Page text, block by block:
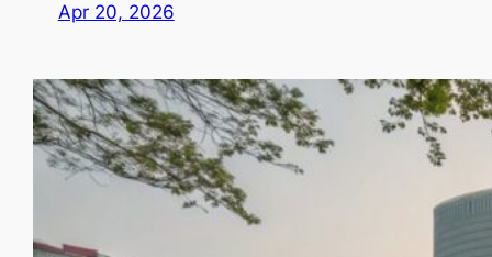
Apr 20, 2026